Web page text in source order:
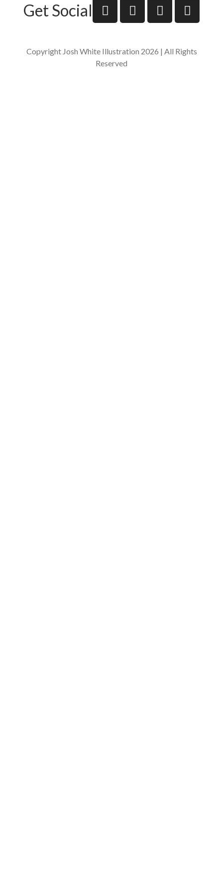
Get Social
Copyright Josh White Illustration 2026 | All Rights
Reserved